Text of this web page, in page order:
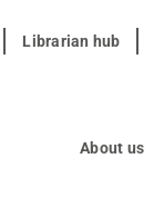
Librarian hub
About us